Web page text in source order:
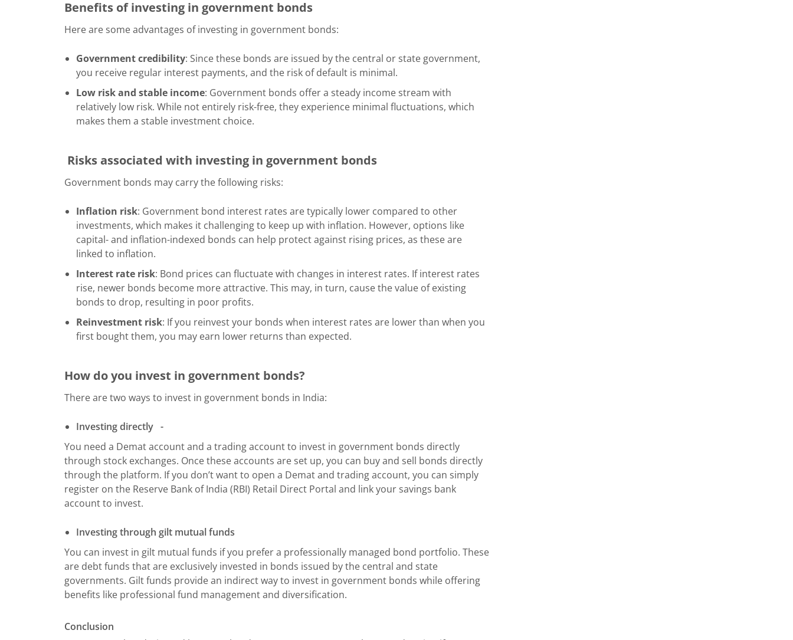
Benefits of investing in government bonds
Here are some advantages of investing in government bonds:
Government credibility: Since these bonds are issued by the central or state government,
you receive regular interest payments, and the risk of default is minimal.
Low risk and stable income: Government bonds offer a steady income stream with
relatively low risk. While not entirely risk-free, they experience minimal fluctuations, which
makes them a stable investment choice.
Risks associated with investing in government bonds
Government bonds may carry the following risks:
Inflation risk: Government bond interest rates are typically lower compared to other
investments, which makes it challenging to keep up with inflation. However, options like
capital- and inflation-indexed bonds can help protect against rising prices, as these are
linked to inflation.
Interest rate risk: Bond prices can fluctuate with changes in interest rates. If interest rates
rise, newer bonds become more attractive. This may, in turn, cause the value of existing
bonds to drop, resulting in poor profits.
Reinvestment risk: If you reinvest your bonds when interest rates are lower than when you
first bought them, you may earn lower returns than expected.
How do you invest in government bonds?
There are two ways to invest in government bonds in India:
Investing directly -
You need a Demat account and a trading account to invest in government bonds directly
through stock exchanges. Once these accounts are set up, you can buy and sell bonds directly
through the platform. If you don’t want to open a Demat and trading account, you can simply
register on the Reserve Bank of India (RBI) Retail Direct Portal and link your savings bank
account to invest.
Investing through gilt mutual funds
You can invest in gilt mutual funds if you prefer a professionally managed bond portfolio. These
are debt funds that are exclusively invested in bonds issued by the central and state
governments. Gilt funds provide an indirect way to invest in government bonds while offering
benefits like professional fund management and diversification.
Conclusion